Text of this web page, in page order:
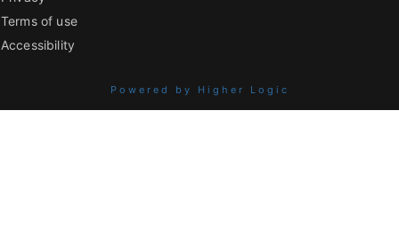
Terms of use
Accessibility
Powered by Higher Logic